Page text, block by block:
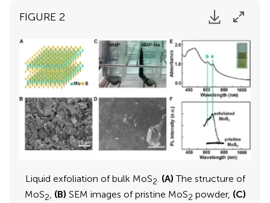
FIGURE 2
Liquid exfoliation of bulk MoS2. (A) The structure of
MoS2, (B) SEM images of pristine MoS2 powder, (C)